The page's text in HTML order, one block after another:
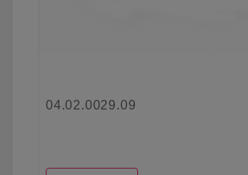
04.02.0029.09